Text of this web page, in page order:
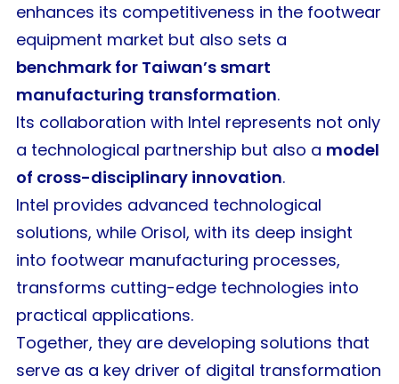
enhances its competitiveness in the footwear
equipment market but also sets a
benchmark for Taiwan’s smart
manufacturing transformation.
Its collaboration with Intel represents not only
a technological partnership but also a model
of cross-disciplinary innovation.
Intel provides advanced technological
solutions, while Orisol, with its deep insight
into footwear manufacturing processes,
transforms cutting-edge technologies into
practical applications.
Together, they are developing solutions that
serve as a key driver of digital transformation